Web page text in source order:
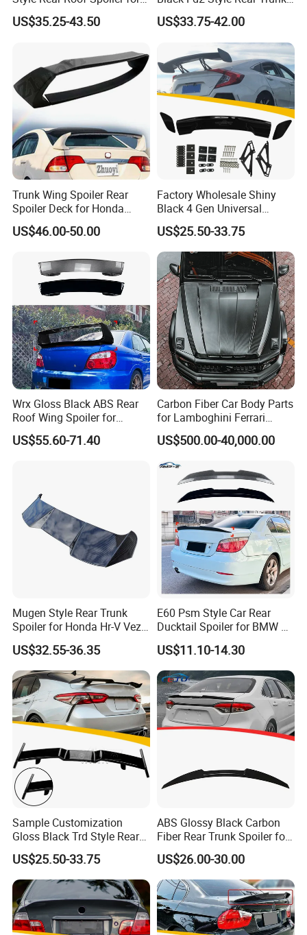
Ford Focus Se Hatchback
2012-2018
US$35.25-43.50
Spoiler for Honda Civic 8th
Gen 2006-2011
US$33.75-42.00
Trunk Wing Spoiler Rear
Spoiler Deck for Honda
Civic Accessories
US$46.00-50.00
Factory Wholesale Shiny
Black 4 Gen Universal
Aluminum Bracket Rear
Spoiler for Sedan Car
US$25.50-33.75
Wrx Gloss Black ABS Rear
Roof Wing Spoiler for
Subaru Impreza Wrx Sti
2005-2006
US$55.60-71.40
Carbon Fiber Car Body Parts
for Lamboghini Ferrari
Porsche Mercedes
US$500.00-40,000.00
Mugen Style Rear Trunk
Spoiler for Honda Hr-V Vezel
2021-2025
US$32.55-36.35
E60 Psm Style Car Rear
Ducktail Spoiler for BMW 5
Series E60 2004-2010 Car
Accessories Auto Body Kits
US$11.10-14.30
Sample Customization
Gloss Black Trd Style Rear
Wing Spoiler for Toyota
Camry 2018-2020
US$25.50-33.75
ABS Glossy Black Carbon
Fiber Rear Trunk Spoiler for
Corolla 2019+
US$26.00-30.00